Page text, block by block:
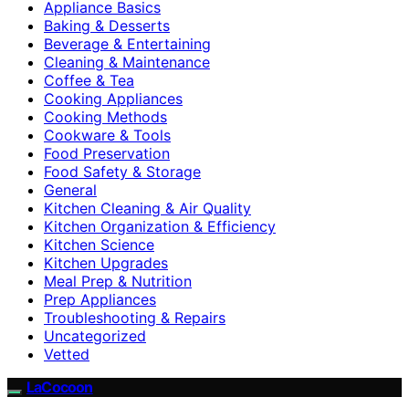
Appliance Basics
Baking & Desserts
Beverage & Entertaining
Cleaning & Maintenance
Coffee & Tea
Cooking Appliances
Cooking Methods
Cookware & Tools
Food Preservation
Food Safety & Storage
General
Kitchen Cleaning & Air Quality
Kitchen Organization & Efficiency
Kitchen Science
Kitchen Upgrades
Meal Prep & Nutrition
Prep Appliances
Troubleshooting & Repairs
Uncategorized
Vetted
LaCocoon